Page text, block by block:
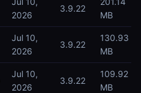
2026
3.9.22
MB
Jul 10,
2026
3.9.22
130.93
MB
Jul 10,
2026
3.9.22
109.92
MB